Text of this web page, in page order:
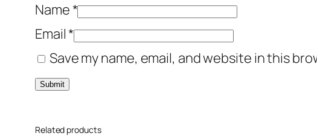
Name*
Email*
Save my name, email, and website in this
Related products